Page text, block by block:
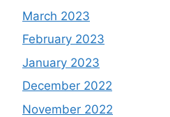
March 2023
February 2023
January 2023
December 2022
November 2022